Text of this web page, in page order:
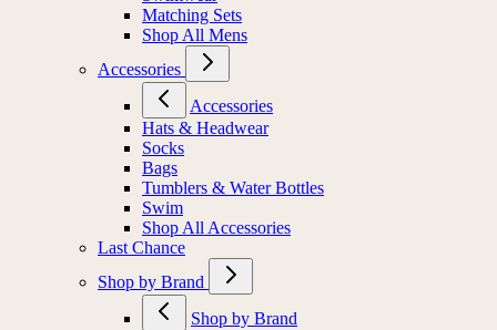
Matching Sets
Shop All Mens
Accessories
Accessories
Hats & Headwear
Socks
Bags
Tumblers & Water Bottles
Swim
Shop All Accessories
Last Chance
Shop by Brand
Shop by Brand